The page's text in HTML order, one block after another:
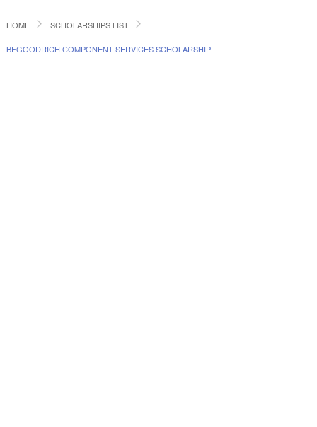
HOME SCHOLARSHIPS LIST
BFGOODRICH COMPONENT SERVICES SCHOLARSHIP